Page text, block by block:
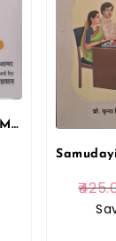
JP Handbook for ANM 1st Year and 2nd Year Competition Exam Guide In Hindi